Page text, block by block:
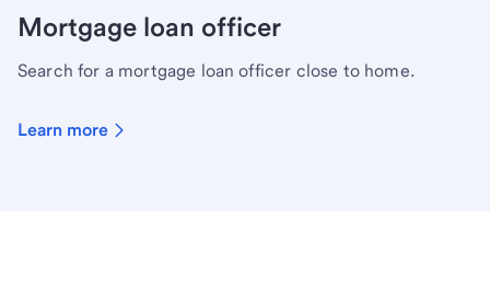
Mortgage loan officer
Search for a mortgage loan officer close to home.
Learn more